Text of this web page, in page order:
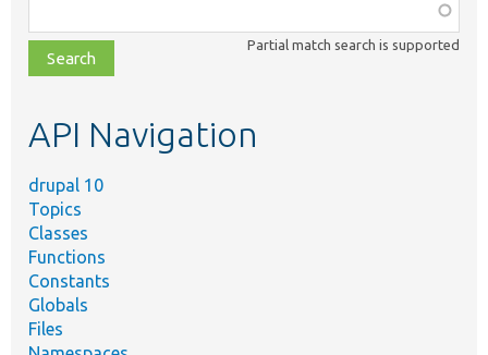
class,
file,
topic,
Partial match search is supported
API Navigation
drupal 10
Topics
Classes
Functions
Constants
Globals
Files